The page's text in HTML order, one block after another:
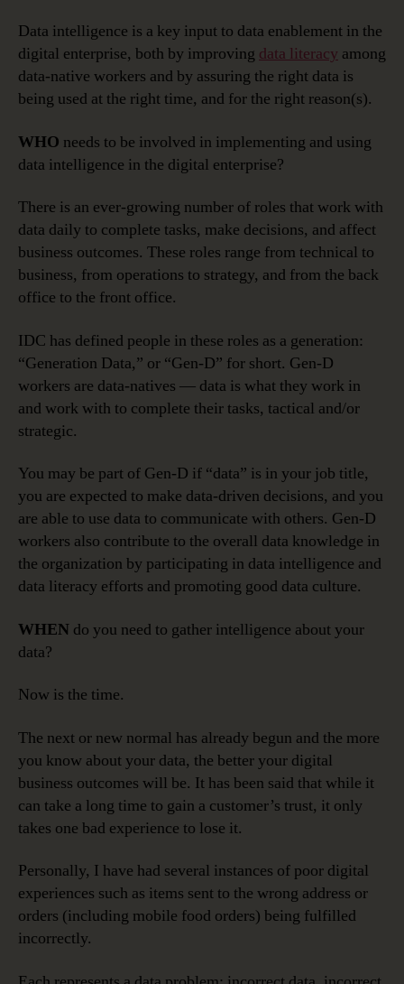
Data intelligence is a key input to data enablement in the
digital enterprise, both by improving data literacy among
data-native workers and by assuring the right data is
being used at the right time, and for the right reason(s).
WHO needs to be involved in implementing and using
data intelligence in the digital enterprise?
There is an ever-growing number of roles that work with
data daily to complete tasks, make decisions, and affect
business outcomes. These roles range from technical to
business, from operations to strategy, and from the back
office to the front office.
IDC has defined people in these roles as a generation:
“Generation Data,” or “Gen-D” for short. Gen-D
workers are data-natives — data is what they work in
and work with to complete their tasks, tactical and/or
strategic.
You may be part of Gen-D if “data” is in your job title,
you are expected to make data-driven decisions, and you
are able to use data to communicate with others. Gen-D
workers also contribute to the overall data knowledge in
the organization by participating in data intelligence and
data literacy efforts and promoting good data culture.
WHEN do you need to gather intelligence about your
data?
Now is the time.
The next or new normal has already begun and the more
you know about your data, the better your digital
business outcomes will be. It has been said that while it
can take a long time to gain a customer’s trust, it only
takes one bad experience to lose it.
Personally, I have had several instances of poor digital
experiences such as items sent to the wrong address or
orders (including mobile food orders) being fulfilled
incorrectly.